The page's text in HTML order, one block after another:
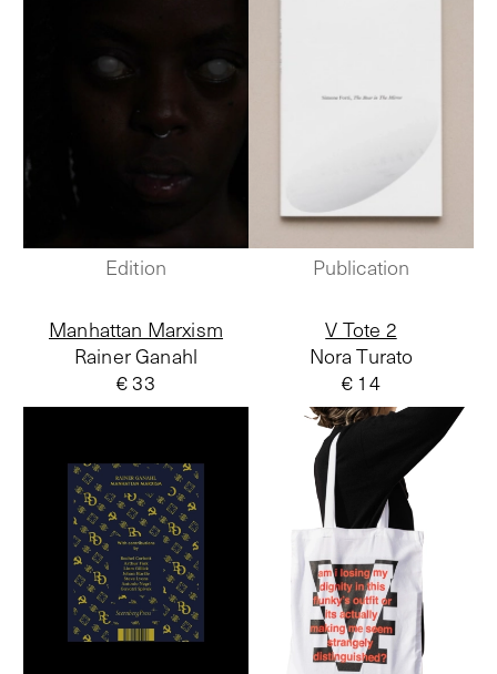
Edition Publication
Manhattan Marxism
Rainer Ganahl
€ 33
V Tote 2
Nora Turato
€ 14